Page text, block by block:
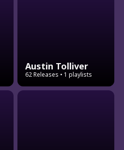
Austin Tolliver
62 Releases • 1 playlists